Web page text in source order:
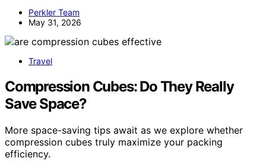
Perkler Team
May 31, 2026
Travel
Compression Cubes: Do They Really
Save Space?
More space-saving tips await as we explore whether
compression cubes truly maximize your packing
efficiency.